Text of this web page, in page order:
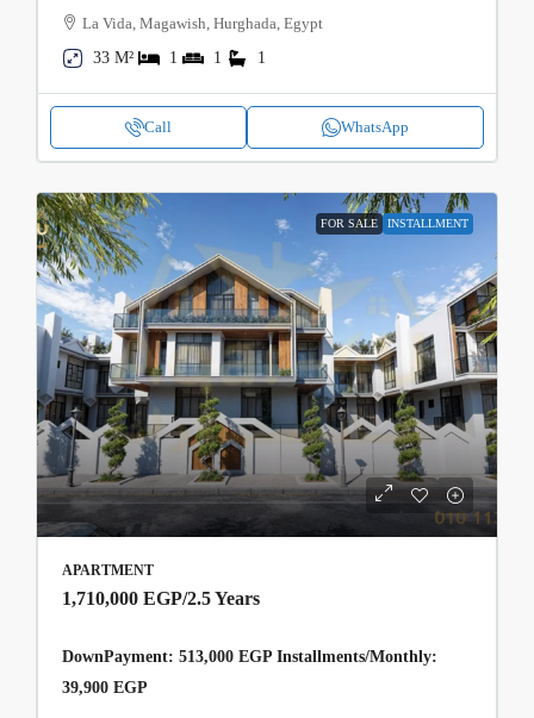
La Vida, Magawish, Hurghada, Egypt
33 M²
1 1 1
Call WhatsApp
FOR SALE INSTALLMENT
APARTMENT
1,710,000 EGP/2.5 Years
DownPayment: 513,000 EGP Installments/Monthly:
39,900 EGP